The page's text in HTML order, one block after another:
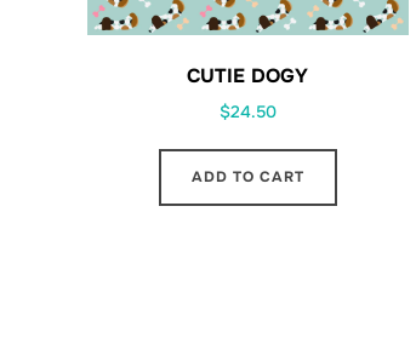
CUTIE DOGY
$24.50
ADD TO CART